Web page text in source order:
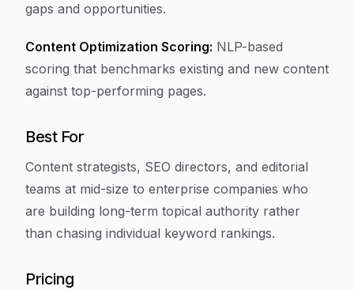
gaps and opportunities.
Content Optimization Scoring: NLP-based
scoring that benchmarks existing and new content
against top-performing pages.
Best For
Content strategists, SEO directors, and editorial
teams at mid-size to enterprise companies who
are building long-term topical authority rather
than chasing individual keyword rankings.
Pricing